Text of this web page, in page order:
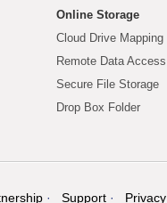
Online Storage
Cloud Drive Mapping
Remote Data Access
Secure File Storage
Drop Box Folder
Support Privacy